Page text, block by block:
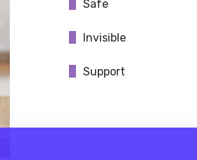
Safe
Invisible
Support